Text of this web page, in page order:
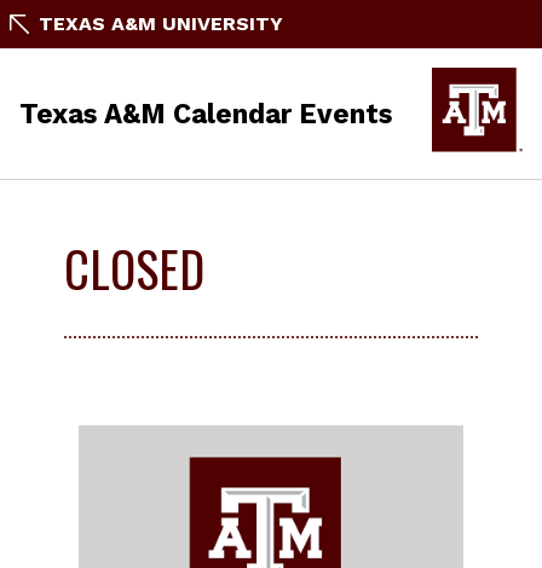
TEXAS A&M UNIVERSITY
Texas A&M Calendar Events
CLOSED